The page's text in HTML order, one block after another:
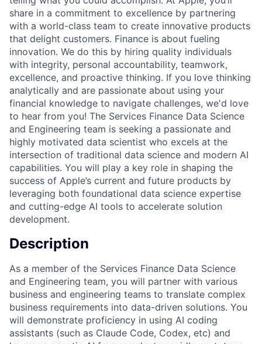
share in a commitment to excellence by partnering
with a world-class team to create innovative products
that delight customers. Finance is about fueling
innovation. We do this by hiring quality individuals
with integrity, personal accountability, teamwork,
excellence, and proactive thinking. If you love thinking
analytically and are passionate about using your
financial knowledge to navigate challenges, we'd love
to hear from you! The Services Finance Data Science
and Engineering team is seeking a passionate and
highly motivated data scientist who excels at the
intersection of traditional data science and modern AI
capabilities. You will play a key role in shaping the
success of Apple’s current and future products by
leveraging both foundational data science expertise
and cutting-edge AI tools to accelerate solution
development.
Description
As a member of the Services Finance Data Science
and Engineering team, you will partner with various
business and engineering teams to translate complex
business requirements into data-driven solutions. You
will demonstrate proficiency in using AI coding
assistants (such as Claude Code, Codex, etc) and